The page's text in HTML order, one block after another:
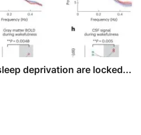
deprivation are locked...